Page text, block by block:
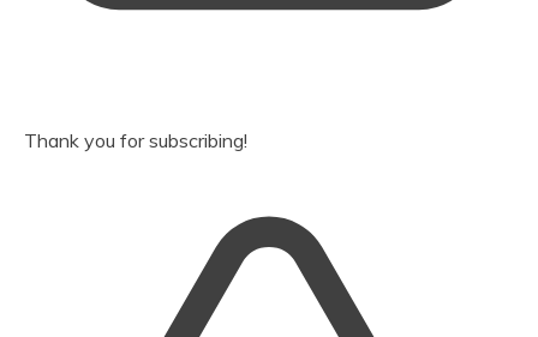
Thank you for subscribing!